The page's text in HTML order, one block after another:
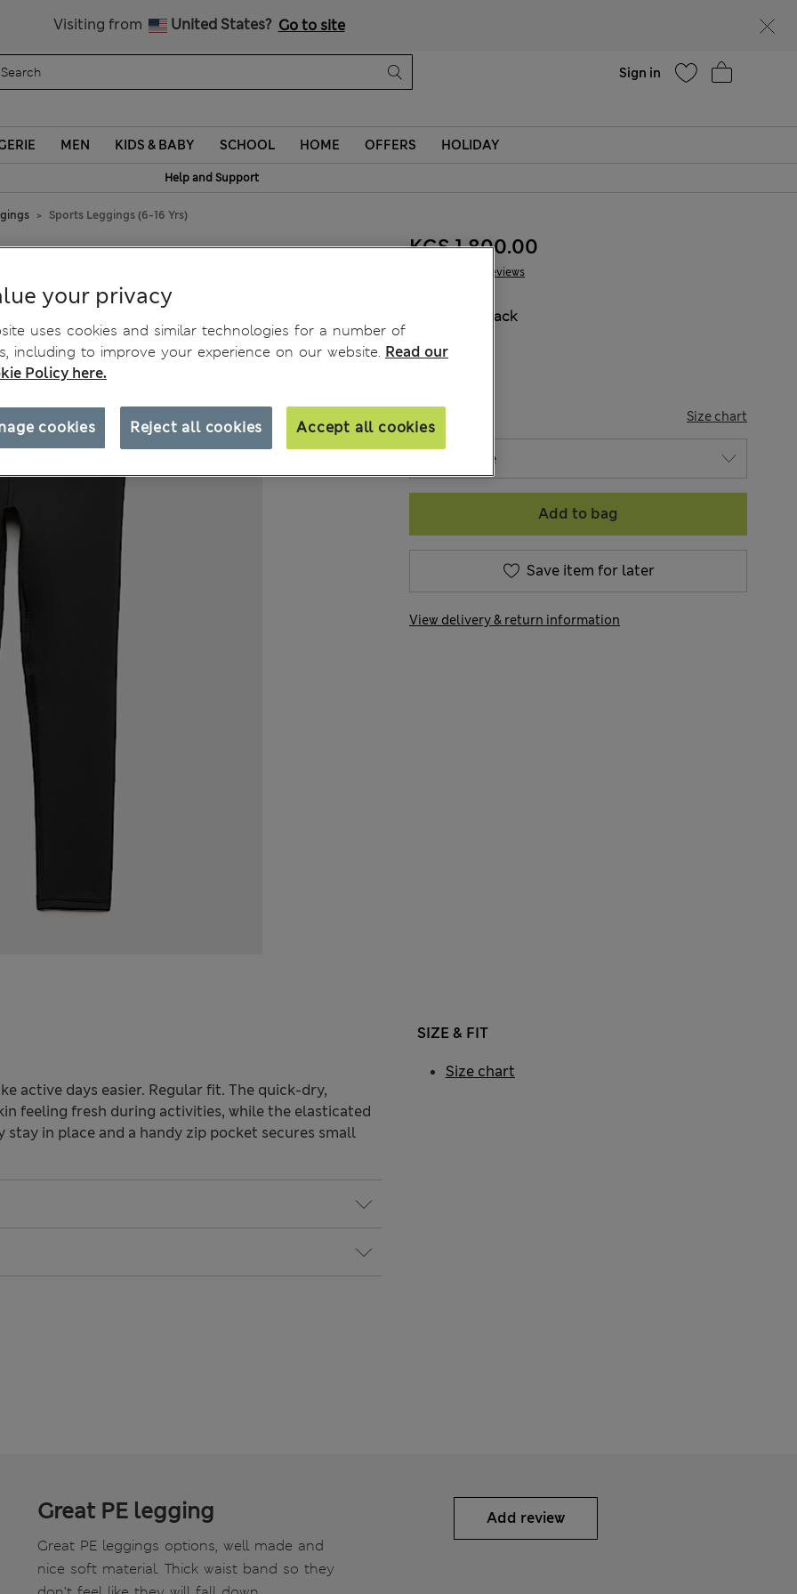
Visiting from United States? Go to site
Sign in
MEN KIDS & BABY SCHOOL HOME OFFERS HOLIDAY
Help and Support
Sports Leggings (6-16 Yrs)
76 Reviews
KGS 1,800.00
Black
Size chart
Add to bag
Save item for later
View delivery & return information
active days easier. Regular fit. The quick-dry,
feeling fresh during activities, while the elasticated
in place and a handy zip pocket secures small
SIZE & FIT
Size chart
Great PE legging
Great PE leggings options, well made and
nice soft material. Thick waist band so they
Add review
your privacy
uses cookies and similar technologies for a number of
including to improve your experience on our website. Read our
Policy here.
Reject all cookies Accept all cookies
cookies